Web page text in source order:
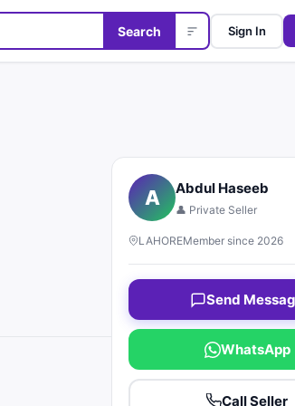
Search Sign In
A Abdul Haseeb
👤 Private Seller
LAHOREMember since 2026
Send
WhatsApp
Call Seller